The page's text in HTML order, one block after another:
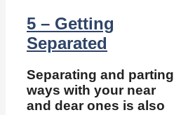
5 – Getting
Separated
Separating and parting
ways with your near
and dear ones is also